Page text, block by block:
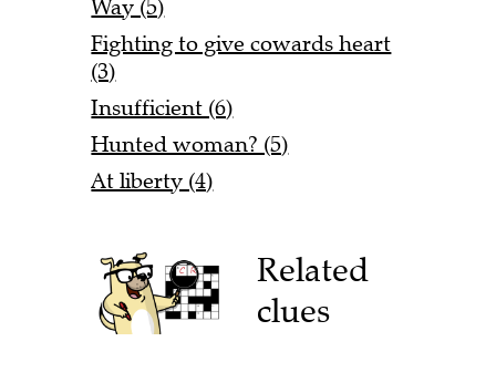
Way (5)
Fighting to give cowards heart
(3)
Insufficient (6)
Hunted woman? (5)
At liberty (4)
Related
clues